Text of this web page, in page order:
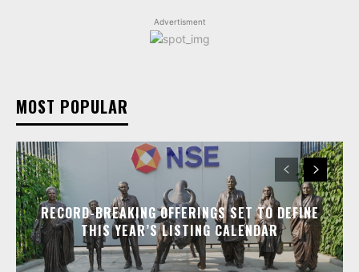
Advertisment
MOST POPULAR
RECORD-BREAKING OFFERINGS SET TO DEFINE
THIS YEAR’S LISTING CALENDAR